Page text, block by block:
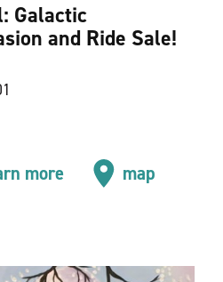
Galactic
and Ride Sale!
more map